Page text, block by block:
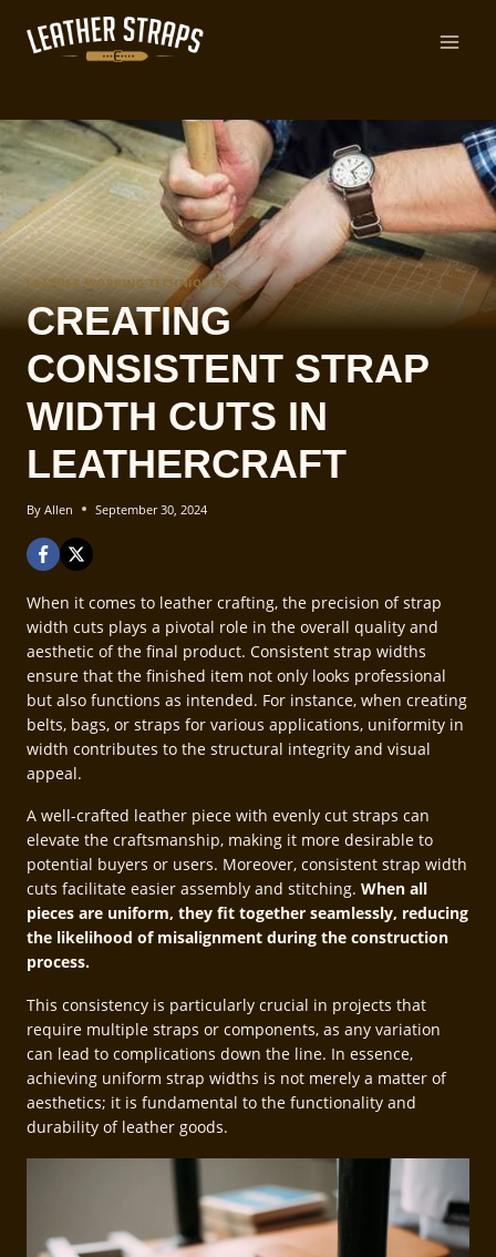
content
LEATHER WORKING TECHNIQUES
CREATING
CONSISTENT STRAP
WIDTH CUTS IN
LEATHERCRAFT
By Allen September 30, 2024
When it comes to leather crafting, the precision of strap
width cuts plays a pivotal role in the overall quality and
aesthetic of the final product. Consistent strap widths
ensure that the finished item not only looks professional
but also functions as intended. For instance, when creating
belts, bags, or straps for various applications, uniformity in
width contributes to the structural integrity and visual
appeal.
A well-crafted leather piece with evenly cut straps can
elevate the craftsmanship, making it more desirable to
potential buyers or users. Moreover, consistent strap width
cuts facilitate easier assembly and stitching. When all
pieces are uniform, they fit together seamlessly, reducing
the likelihood of misalignment during the construction
process.
This consistency is particularly crucial in projects that
require multiple straps or components, as any variation
can lead to complications down the line. In essence,
achieving uniform strap widths is not merely a matter of
aesthetics; it is fundamental to the functionality and
durability of leather goods.